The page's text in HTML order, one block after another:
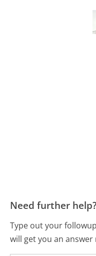
Need further help?
Type out your
will get you an answer